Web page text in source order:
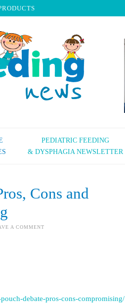
PEDIATRIC FEEDING
& DYSPHAGIA NEWSLETTER
Cons and
A COMMENT
debate-pros-cons-compromising/